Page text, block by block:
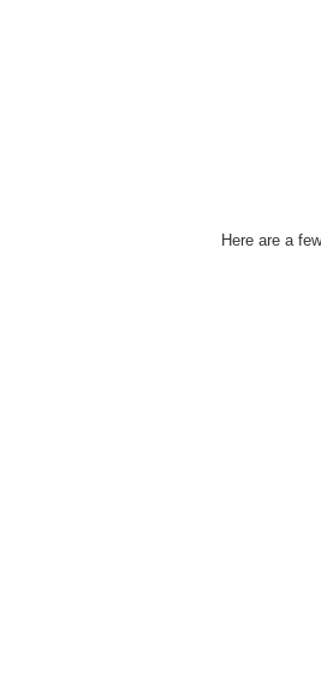
Here are a